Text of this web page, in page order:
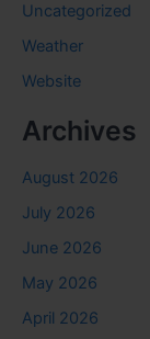
Uncategorized
Weather
Website
Archives
August 2026
July 2026
June 2026
May 2026
April 2026